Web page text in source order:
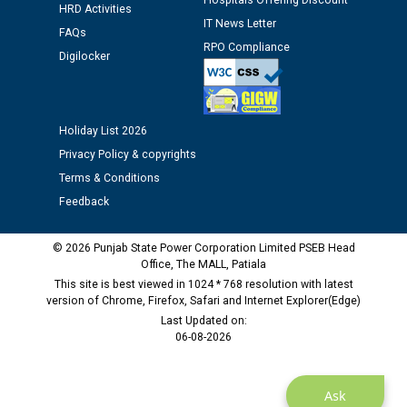
Schedule of document checking for the post of
Assiatant Manager/HR against CRA 304/24 -
Public notice regarding Biometric Verification at the
time of Joining for the post of Assistant Lineman
against CRA 312/25.
M/s ECS Industries Private Limited, Vadodara declared
as Defaulter Firm by PSPCL upto 02-03-2028
Ask
HRD Activities
FAQs
Digilocker
IT News Letter
RPO Compliance
Holiday List 2026
Privacy Policy & copyrights
Terms & Conditions
Feedback
© 2026 Punjab State Power Corporation Limited PSEB Head
Office, The MALL, Patiala
This site is best viewed in 1024 * 768 resolution with latest
version of Chrome, Firefox, Safari and Internet Explorer(Edge)
Last Updated on:
06-08-2026